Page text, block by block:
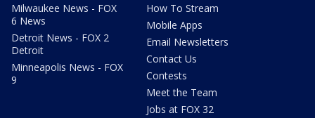
Milwaukee News - FOX
6 News
Detroit News - FOX 2
Detroit
Minneapolis News - FOX
9
How To Stream
Mobile Apps
Email Newsletters
Contact Us
Contests
Meet the Team
Jobs at FOX 32